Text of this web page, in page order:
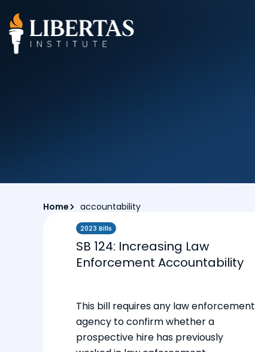
Home accountability
2023 Bills
SB 124: Increasing Law
Enforcement Accountability
This bill requires any law enforcement
agency to confirm whether a
prospective hire has previously